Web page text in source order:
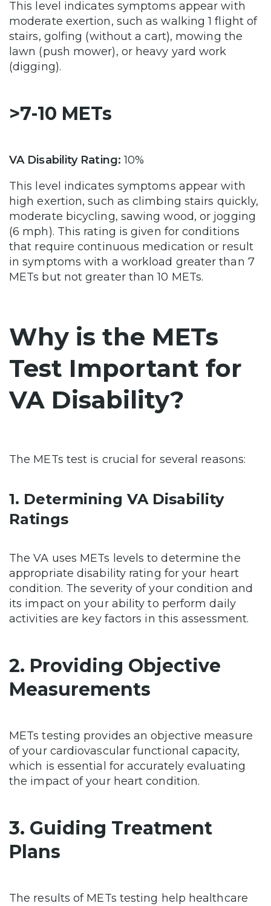
This level indicates symptoms appear with
moderate exertion, such as walking 1 flight of
stairs, golfing (without a cart), mowing the
lawn (push mower), or heavy yard work
(digging).
>7-10 METs
VA Disability Rating: 10%
This level indicates symptoms appear with
high exertion, such as climbing stairs quickly,
moderate bicycling, sawing wood, or jogging
(6 mph). This rating is given for conditions
that require continuous medication or result
in symptoms with a workload greater than 7
METs but not greater than 10 METs.
Why is the METs
Test Important for
VA Disability?
The METs test is crucial for several reasons:
1. Determining VA Disability
Ratings
The VA uses METs levels to determine the
appropriate disability rating for your heart
condition. The severity of your condition and
its impact on your ability to perform daily
activities are key factors in this assessment.
2. Providing Objective
Measurements
METs testing provides an objective measure
of your cardiovascular functional capacity,
which is essential for accurately evaluating
the impact of your heart condition.
3. Guiding Treatment
Plans
The results of METs testing help healthcare